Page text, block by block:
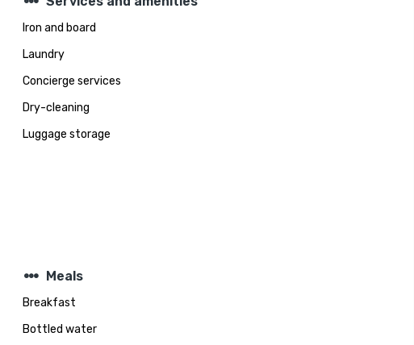
Iron and board
Laundry
Concierge services
Dry-cleaning
Luggage storage
steppers Meals
Breakfast
Bottled water